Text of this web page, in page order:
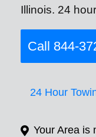
Illinois. 24
Call 844-
24 Hour
Your Area is